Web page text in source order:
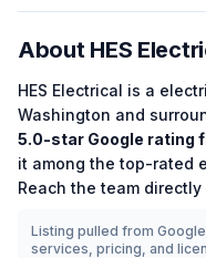
About HES
HES Electrical is a
Washington and
5.0-star Google rating
it among thetop-rated
Reach the team directly
Listing pulled from
services, pricing, and